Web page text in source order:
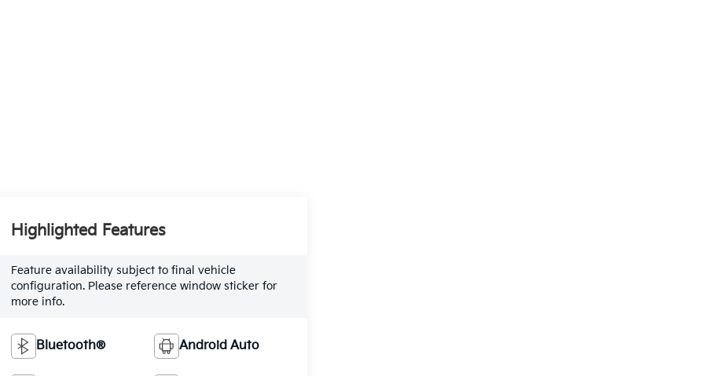
Highlighted Features
Feature availability subject to final vehicle
configuration. Please reference window sticker for
more info.
Bluetooth® Android Auto